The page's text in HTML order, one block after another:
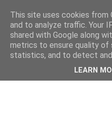
This site uses cookies
and to analyze traffic. Your
shared with Google along
metrics to ensure quality of
statistics, and to detect and
LEARN